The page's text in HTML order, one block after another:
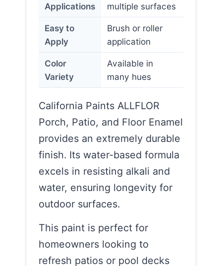
Applications
multiple surfaces
Easy to
Apply
Brush or roller
application
Color
Variety
Available in
many hues
California Paints ALLFLOR
Porch, Patio, and Floor Enamel
provides an extremely durable
finish. Its water-based formula
excels in resisting alkali and
water, ensuring longevity for
outdoor surfaces.
This paint is perfect for
homeowners looking to
refresh patios or pool decks